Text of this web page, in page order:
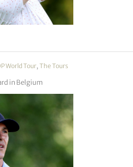
World Tour,The Tours
in Belgium